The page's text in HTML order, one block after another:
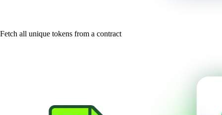
Fetch all unique tokens from a contract